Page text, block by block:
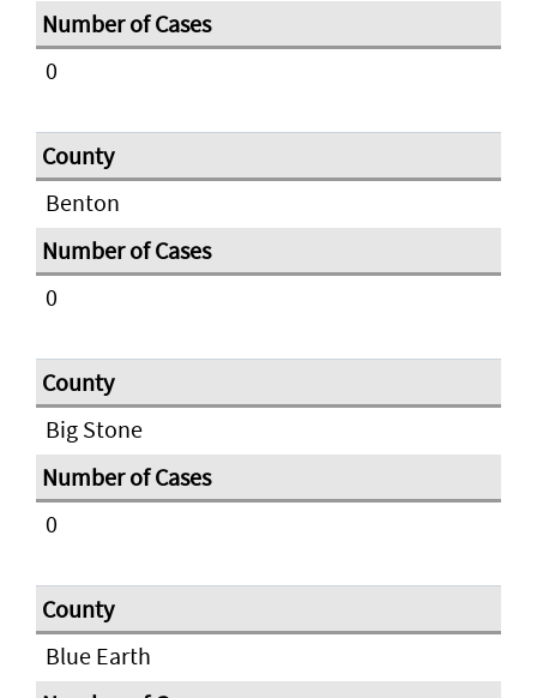
0
Benton
0
Big Stone
0
Blue Earth